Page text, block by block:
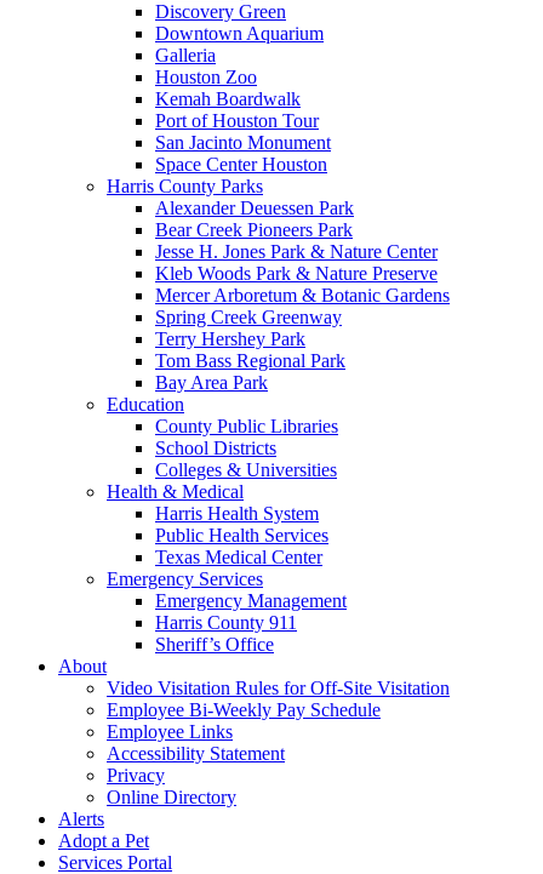
Discovery Green
Downtown Aquarium
Galleria
Houston Zoo
Kemah Boardwalk
Port of Houston Tour
San Jacinto Monument
Space Center Houston
Harris County Parks
Alexander Deuessen Park
Bear Creek Pioneers Park
Jesse H. Jones Park & Nature Center
Kleb Woods Park & Nature Preserve
Mercer Arboretum & Botanic Gardens
Spring Creek Greenway
Terry Hershey Park
Tom Bass Regional Park
Bay Area Park
Education
County Public Libraries
School Districts
Colleges & Universities
Health & Medical
Harris Health System
Public Health Services
Texas Medical Center
Emergency Services
Emergency Management
Harris County 911
Sheriff’s Office
About
Video Visitation Rules for Off-Site Visitation
Employee Bi-Weekly Pay Schedule
Employee Links
Accessibility Statement
Privacy
Online Directory
Alerts
Adopt a Pet
Services Portal